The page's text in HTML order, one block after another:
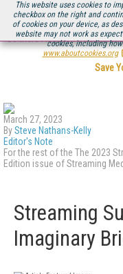
This website uses cookies to
checkbox on the right and
of cookies on your device, as
website may not work as
cookies, including
www.aboutcookies.org
Be there August 11-13, for
Save
March 27, 2023
BySteve Nathans-Kelly
Editor's Note
For the rest of the The 2023
Edition issue of Streaming
Streaming
Imaginary